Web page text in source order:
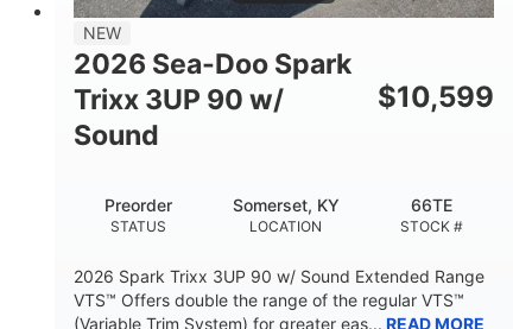
7.9gal
STORAGE CAPACITY-TOTAL
11.8gal
NEW
2026 Sea-Doo Spark
Trixx 3UP 90 w/
Sound
$10,599
STATUS
Preorder
LOCATION
Somerset, KY
STOCK #
66TE
2026 Spark Trixx 3UP 90 w/ Sound Extended Range
VTS™ Offers double the range of the regular VTS™
(Variable Trim System) for greater eas... READ MORE